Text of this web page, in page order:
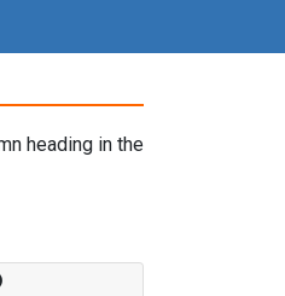
heading in the